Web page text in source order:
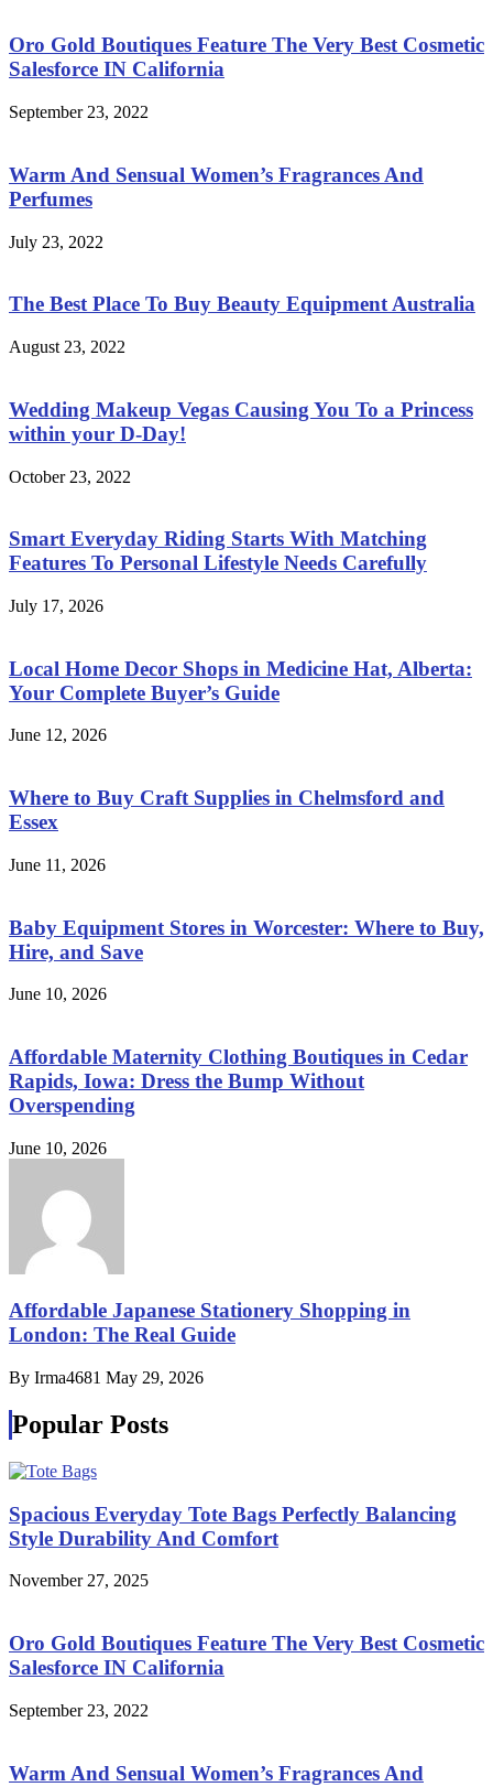
Oro Gold Boutiques Feature The Very Best Cosmetic
Salesforce IN California
September 23, 2022
Warm And Sensual Women’s Fragrances And
Perfumes
July 23, 2022
The Best Place To Buy Beauty Equipment Australia
August 23, 2022
Wedding Makeup Vegas Causing You To a Princess
within your D-Day!
October 23, 2022
Smart Everyday Riding Starts With Matching
Features To Personal Lifestyle Needs Carefully
July 17, 2026
Local Home Decor Shops in Medicine Hat, Alberta:
Your Complete Buyer’s Guide
June 12, 2026
Where to Buy Craft Supplies in Chelmsford and
Essex
June 11, 2026
Baby Equipment Stores in Worcester: Where to Buy,
Hire, and Save
June 10, 2026
Affordable Maternity Clothing Boutiques in Cedar
Rapids, Iowa: Dress the Bump Without
Overspending
June 10, 2026
Affordable Japanese Stationery Shopping in
London: The Real Guide
By Irma4681 May 29, 2026
Popular Posts
Spacious Everyday Tote Bags Perfectly Balancing
Style Durability And Comfort
November 27, 2025
Oro Gold Boutiques Feature The Very Best Cosmetic
Salesforce IN California
September 23, 2022
Warm And Sensual Women’s Fragrances And